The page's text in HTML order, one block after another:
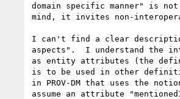
domain specific manner" is
mind, it invites non-
I can't find a clear
aspects".  I understand the
as entity attributes (the
is to be used in other
in PROV-DM that uses the
assume an attribute